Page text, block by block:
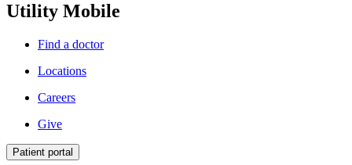
Utility Mobile
Find a doctor
Locations
Careers
Give
Patient portal